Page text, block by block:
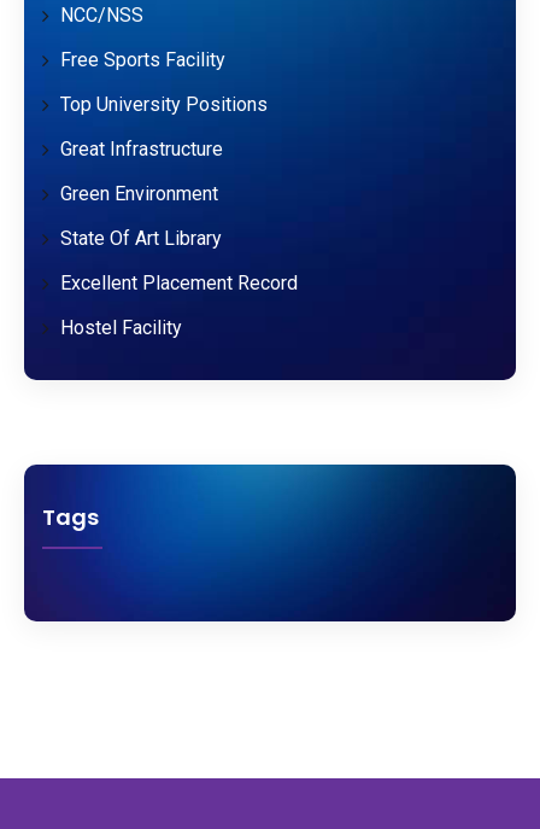
NCC/NSS
Free Sports Facility
Top University Positions
Great Infrastructure
Green Environment
State Of Art Library
Excellent Placement Record
Hostel Facility
Tags